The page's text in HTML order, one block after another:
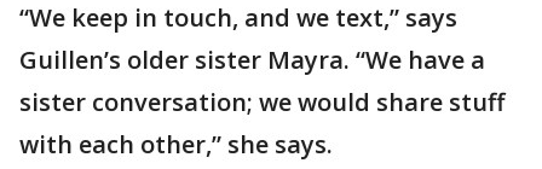
“We keep in touch, and we text,” says
Guillen’s older sister Mayra. “We have a
sister conversation; we would share stuff
with each other,” she says.